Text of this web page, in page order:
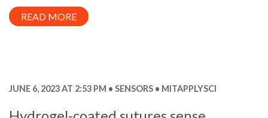
READ MORE
JUNE 6, 2023 AT 2:53 PM SENSORS MITAPPLYSCI